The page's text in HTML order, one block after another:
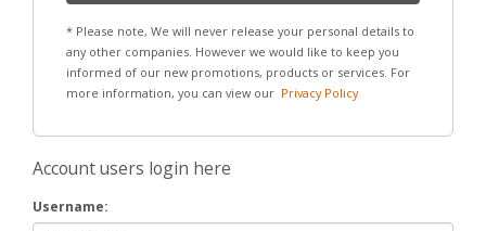
* Please note, We will never release your personal details to
any other companies. However we would like to keep you
informed of our new promotions, products or services. For
more information, you can view our Privacy Policy
Account users login here
Username: